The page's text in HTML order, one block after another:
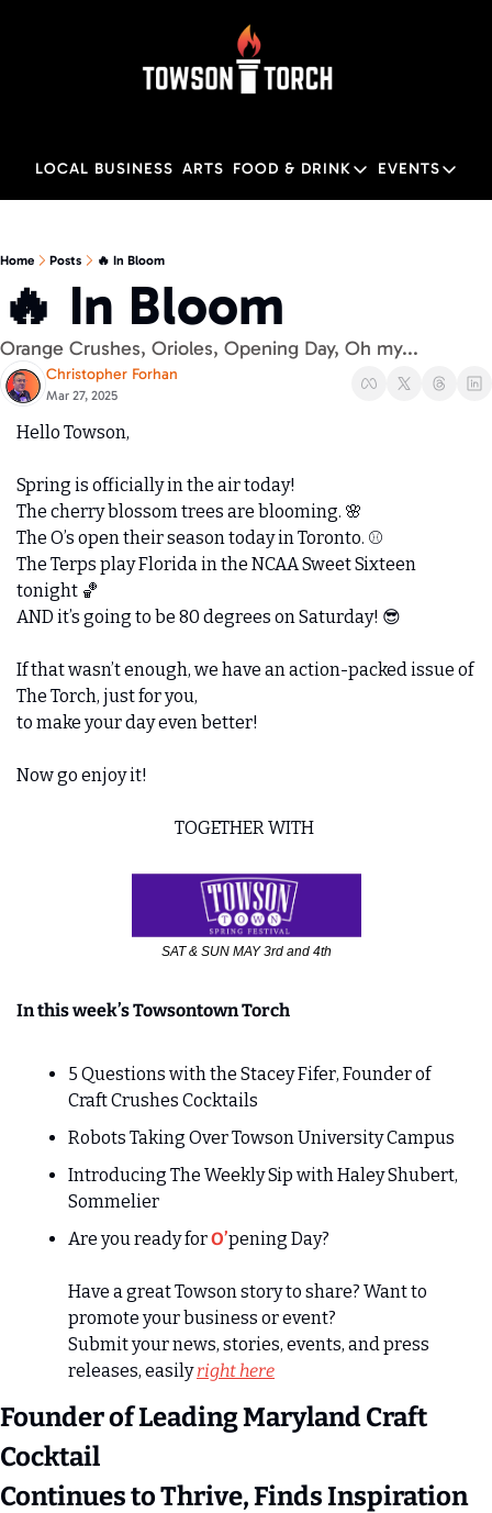
LOCAL BUSINESS ARTS FOOD & DRINK
FOOD & DRINK
EVENTS
EVENTS
Home Posts 🔥 In Bloom
🔥 In Bloom
Orange Crushes, Orioles, Opening Day, Oh my...
Christopher Forhan
Mar 27, 2025
Hello Towson,
Spring is officially in the air today!
The cherry blossom trees are blooming. 🌸
The O’s open their season today in Toronto. ⚾️
The Terps play Florida in the NCAA Sweet Sixteen
tonight 🏀
AND it’s going to be 80 degrees on Saturday! 😎
If that wasn’t enough, we have an action-packed issue of
The Torch, just for you,
to make your day even better!
Now go enjoy it!
TOGETHER WITH
SAT & SUN MAY 3rd and 4th
In this week’s Towsontown Torch
5 Questions with the Stacey Fifer, Founder of
Craft Crushes Cocktails
Robots Taking Over Towson University Campus
Introducing The Weekly Sip with Haley Shubert,
Sommelier
Are you ready for O’pening Day?
Have a great Towson story to share? Want to
promote your business or event?
Submit your news, stories, events, and press
releases, easily right here
Founder of Leading Maryland Craft
Cocktail
Continues to Thrive, Finds Inspiration